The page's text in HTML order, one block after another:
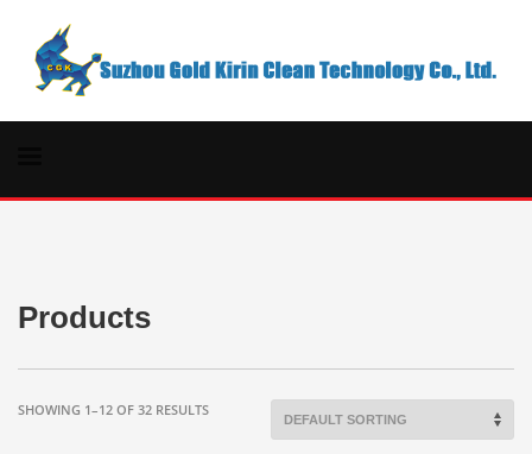
Products
SHOWING 1–12 OF 32 RESULTS